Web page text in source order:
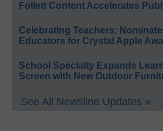
Follett Content Accelerates
Celebrating Teachers:
Educators for Crystal Apple
School Specialty Expands
Screen with New Outdoor
See All Newsline Updates »